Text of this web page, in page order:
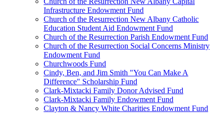
Infrastructure Endowment Fund
Church of the Resurrection New Albany Catholic
Education Student Aid Endowment Fund
Church of the Resurrection Parish Endowment Fund
Church of the Resurrection Social Concerns Ministry
Endowment Fund
Churchwoods Fund
Cindy, Ben, and Jim Smith "You Can Make A
Difference" Scholarship Fund
Clark-Mixtacki Family Donor Advised Fund
Clark-Mixtacki Family Endowment Fund
Clayton & Nancy White Charities Endowment Fund